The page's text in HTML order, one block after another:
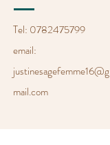
Tel: 0782475799
email:
justinesagefemme16@g
mail.com